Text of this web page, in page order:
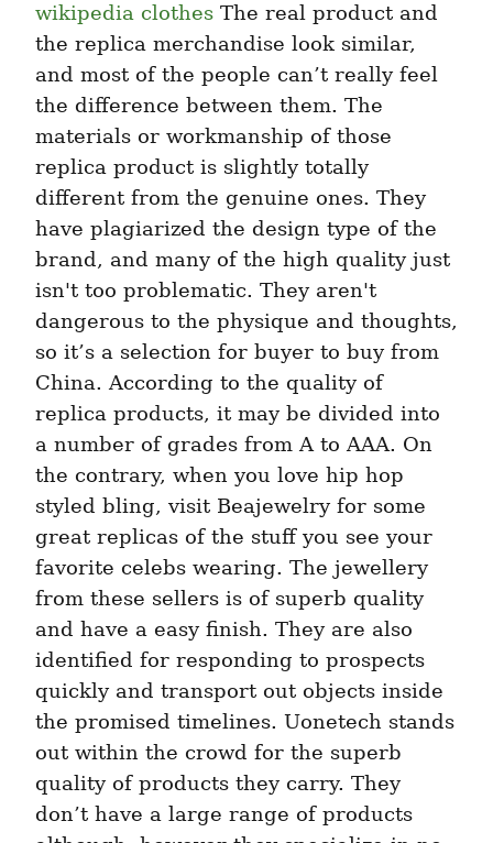
wikipedia clothes The real product and
the replica merchandise look similar,
and most of the people can’t really feel
the difference between them. The
materials or workmanship of those
replica product is slightly totally
different from the genuine ones. They
have plagiarized the design type of the
brand, and many of the high quality just
isn't too problematic. They aren't
dangerous to the physique and thoughts,
so it’s a selection for buyer to buy from
China. According to the quality of
replica products, it may be divided into
a number of grades from A to AAA. On
the contrary, when you love hip hop
styled bling, visit Beajewelry for some
great replicas of the stuff you see your
favorite celebs wearing. The jewellery
from these sellers is of superb quality
and have a easy finish. They are also
identified for responding to prospects
quickly and transport out objects inside
the promised timelines. Uonetech stands
out within the crowd for the superb
quality of products they carry. They
don’t have a large range of products